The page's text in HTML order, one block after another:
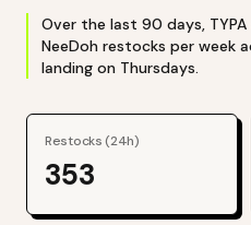
Over the last 90 days,
NeeDoh restocks per week
landing on Thursdays.
Restocks (24h)
353